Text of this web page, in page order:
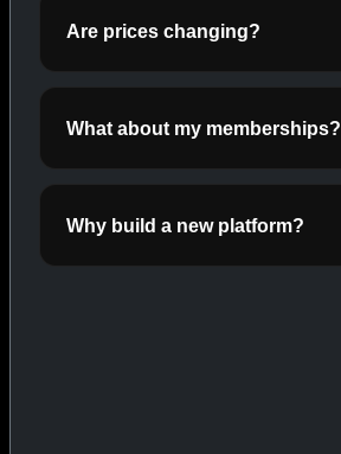
Are prices changing?
What about my memberships?
Why build a new platform?